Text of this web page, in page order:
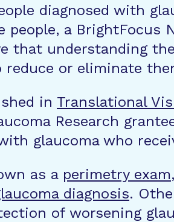
diagnosed with
people, a BrightFocus
that understanding
or eliminate
in Translational
Research
glaucoma who
as a perimetry exam
diagnosis.
of worsening